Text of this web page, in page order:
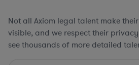
Not all Axiom legal talent make
visible, and we respect their
see thousands of more detailed